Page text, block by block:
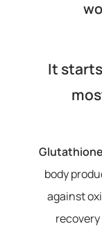
It
body
against